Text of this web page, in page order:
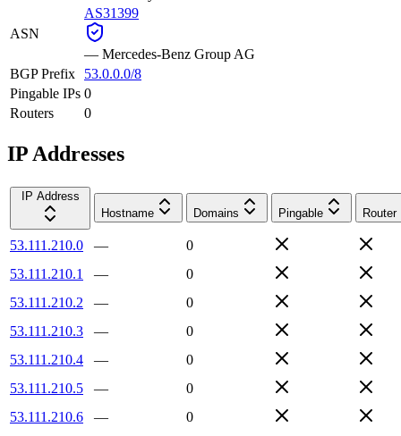
ASN
AS31399
— Mercedes-Benz Group AG
BGP Prefix
53.0.0.0/8
Pingable IPs 0
Routers
0
IP Addresses
IP Address
Hostname
Domains Pingable Router
53.111.210.0 —
0
53.111.210.1
—
0
53.111.210.2
—
0
53.111.210.3
—
0
53.111.210.4
—
0
53.111.210.5
—
0
53.111.210.6
—
0